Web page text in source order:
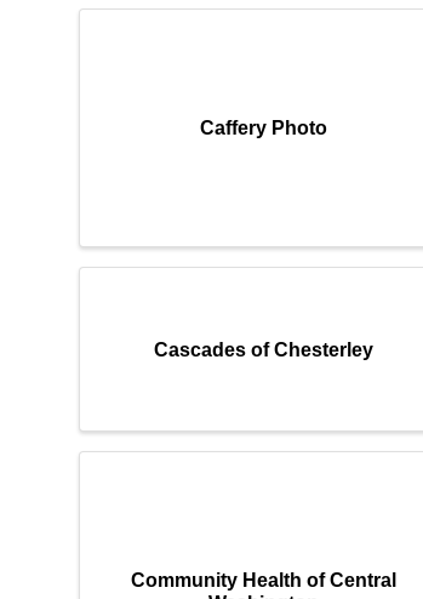
Caffery Photo
Cascades of Chesterley
Community Health of Central